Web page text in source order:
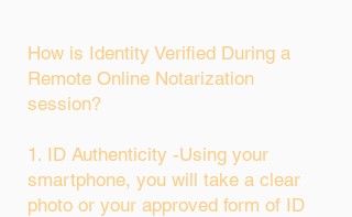
How is Identity Verified During a
Remote Online Notarization
session?
1. ID Authenticity -Using your
smartphone, you will take a clear
photo or your approved form of ID